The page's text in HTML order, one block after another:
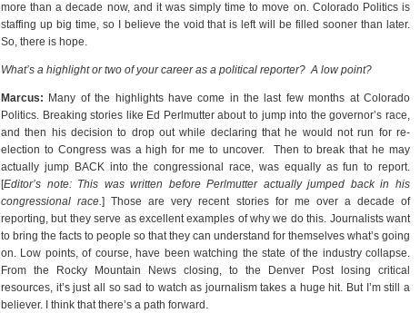
more than a decade now, and it was simply time to move on. Colorado Politics is
staffing up big time, so I believe the void that is left will be filled sooner than later.
So, there is hope.
What’s a highlight or two of your career as a political reporter? A low point?
Marcus: Many of the highlights have come in the last few months at Colorado
Politics. Breaking stories like Ed Perlmutter about to jump into the governor’s race,
and then his decision to drop out while declaring that he would not run for re-
election to Congress was a high for me to uncover. Then to break that he may
actually jump BACK into the congressional race, was equally as fun to report.
[Editor’s note: This was written before Perlmutter actually jumped back in his
congressional race.] Those are very recent stories for me over a decade of
reporting, but they serve as excellent examples of why we do this. Journalists want
to bring the facts to people so that they can understand for themselves what’s going
on. Low points, of course, have been watching the state of the industry collapse.
From the Rocky Mountain News closing, to the Denver Post losing critical
resources, it’s just all so sad to watch as journalism takes a huge hit. But I’m still a
believer. I think that there’s a path forward.